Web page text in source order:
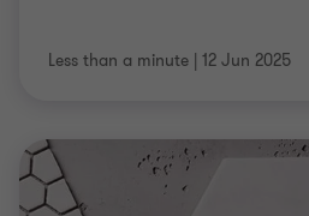
Less than a minute | 12 Jun 2025